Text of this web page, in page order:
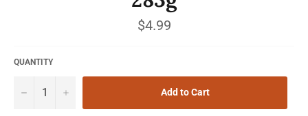
Regular
price
$4.99
QUANTITY
− + Add to Cart